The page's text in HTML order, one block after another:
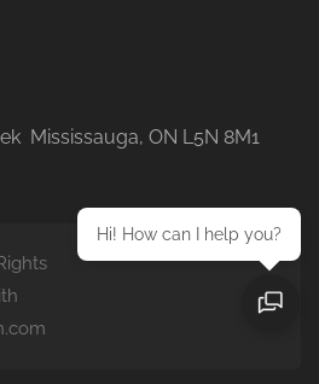
Mississauga, ON L5N 8M1
Hi! How can I help you?